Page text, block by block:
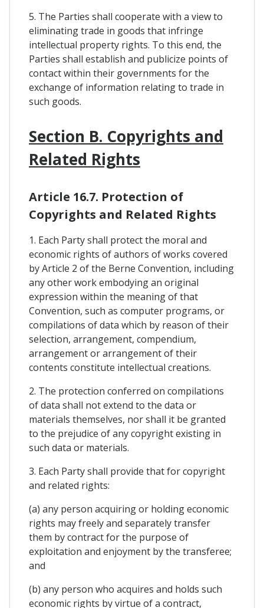
5. The Parties shall cooperate with a view to
eliminating trade in goods that infringe
intellectual property rights. To this end, the
Parties shall establish and publicize points of
contact within their governments for the
exchange of information relating to trade in
such goods.
Section B. Copyrights and
Related Rights
Article 16.7. Protection of
Copyrights and Related Rights
1. Each Party shall protect the moral and
economic rights of authors of works covered
by Article 2 of the Berne Convention, including
any other work embodying an original
expression within the meaning of that
Convention, such as computer programs, or
compilations of data which by reason of their
selection, arrangement, compendium,
arrangement or arrangement of their
contents constitute intellectual creations.
2. The protection conferred on compilations
of data shall not extend to the data or
materials themselves, nor shall it be granted
to the prejudice of any copyright existing in
such data or materials.
3. Each Party shall provide that for copyright
and related rights:
(a) any person acquiring or holding economic
rights may freely and separately transfer
them by contract for the purpose of
exploitation and enjoyment by the transferee;
and
(b) any person who acquires and holds such
economic rights by virtue of a contract,